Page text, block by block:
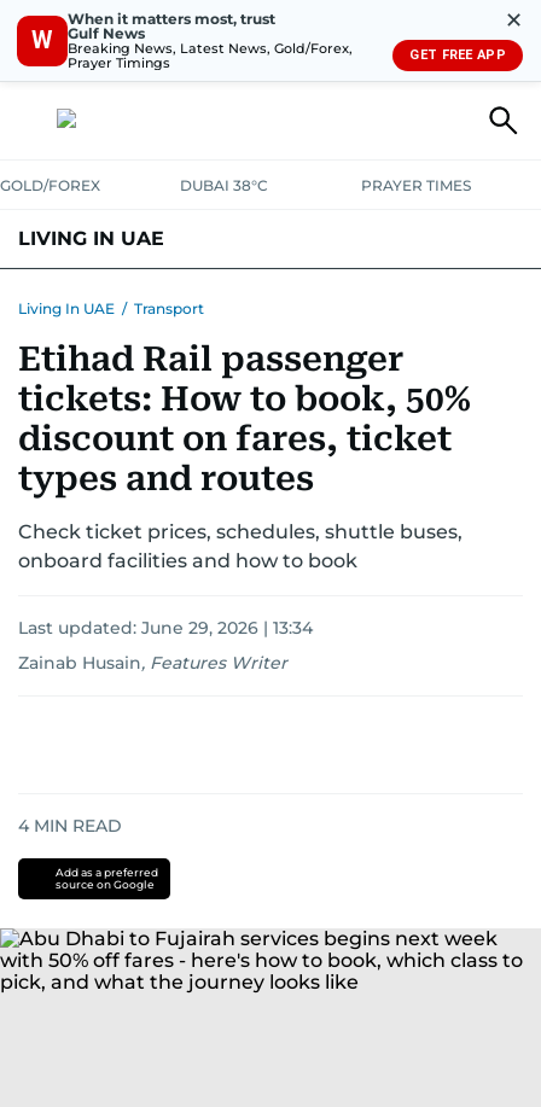
W
When it matters most, trust
Gulf News
Breaking News, Latest News, Gold/Forex,
Prayer Timings
✕
GET FREE APP
GOLD/FOREX DUBAI 38°C PRAYER TIMES
LIVING IN UAE
TRANSPORTHEALTHEDUCATIONRELOCATEASK US
SAFETY+SECURITY
Living In UAE / Transport
Etihad Rail passenger
tickets: How to book, 50%
discount on fares, ticket
types and routes
Check ticket prices, schedules, shuttle buses,
onboard facilities and how to book
Last updated: June 29, 2026 | 13:34
Zainab Husain, Features Writer
4 MIN READ
Add as a preferred
source on Google